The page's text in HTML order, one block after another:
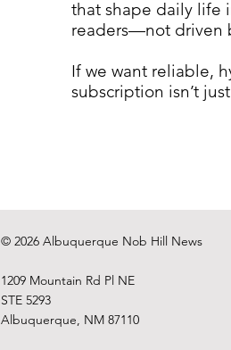
that shape daily life
readers—not driven
If we want reliable,
subscription isn’t
© 2026 Albuquerque Nob Hill News
1209 Mountain Rd Pl NE
STE 5293
Albuquerque, NM 87110